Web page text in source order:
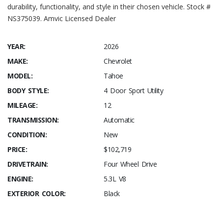
durability, functionality, and style in their chosen vehicle. Stock #
NS375039. Amvic Licensed Dealer
YEAR:
2026
MAKE:
Chevrolet
MODEL:
Tahoe
BODY STYLE:
4 Door Sport Utility
MILEAGE:
12
TRANSMISSION:
Automatic
CONDITION:
New
PRICE:
$102,719
DRIVETRAIN:
Four Wheel Drive
ENGINE:
5.3L V8
EXTERIOR COLOR:
Black